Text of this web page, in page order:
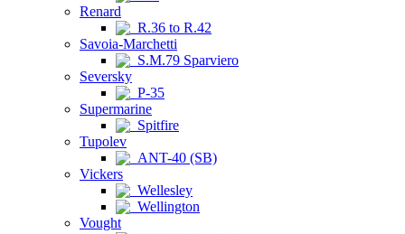
Renard
R.36 to R.42
Savoia-Marchetti
S.M.79 Sparviero
Seversky
P-35
Supermarine
Spitfire
Tupolev
ANT-40 (SB)
Vickers
Wellesley
Wellington
Vought